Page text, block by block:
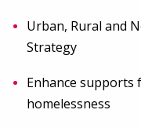
Urban, Rural and
Strategy
Enhance supports
homelessness